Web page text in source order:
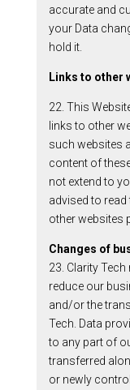
accurate and
your Data
hold it.
Links to other
22. This
links to other
such websites
content of
not extend to
advised to
other websites
Changes of
23. Clarity
reduce our
and/or the
Tech. Data
to any part of
transferred
or newly